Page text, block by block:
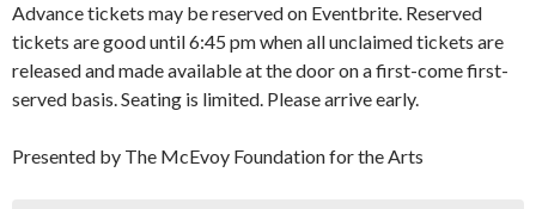
Advance tickets may be reserved on Eventbrite. Reserved
tickets are good until 6:45 pm when all unclaimed tickets are
released and made available at the door on a first-come first-
served basis. Seating is limited. Please arrive early.
Presented by The McEvoy Foundation for the Arts